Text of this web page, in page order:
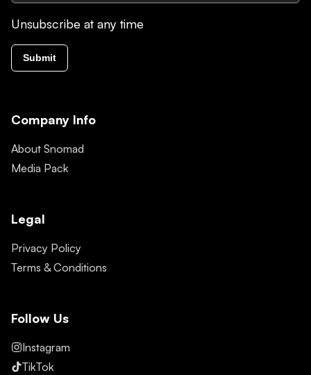
Unsubscribe at any time
Submit
Company Info
About Snomad
Media Pack
Legal
Privacy Policy
Terms & Conditions
Follow Us
Instagram
TikTok